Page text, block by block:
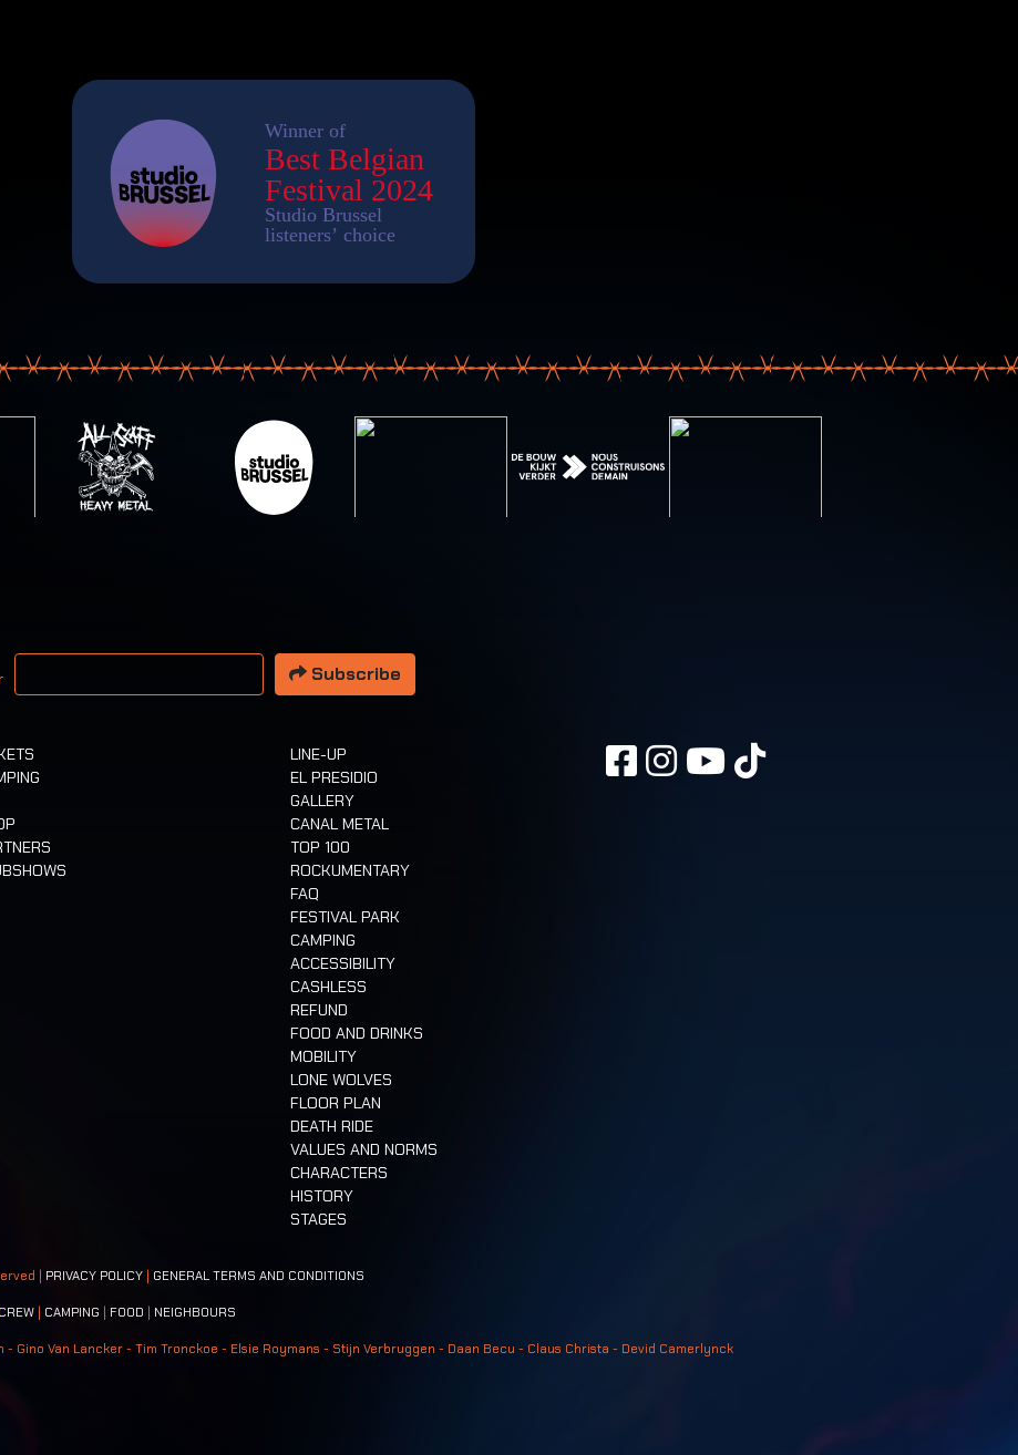
address
Subscribe
LINE-UP
EL PRESIDIO
GALLERY
CANAL METAL
TOP 100
ROCKUMENTARY
FAQ
FESTIVAL PARK
CAMPING
ACCESSIBILITY
CASHLESS
REFUND
FOOD AND DRINKS
MOBILITY
LONE WOLVES
FLOOR PLAN
DEATH RIDE
VALUES AND NORMS
CHARACTERS
HISTORY
STAGES
| PRIVACY POLICY GENERAL TERMS AND CONDITIONS
CREW CAMPING FOOD NEIGHBOURS
- Gino Van Lancker - Tim Tronckoe - Elsie Roymans - Stijn Verbruggen - Daan Becu - Claus Christa - Devid Camerlynck